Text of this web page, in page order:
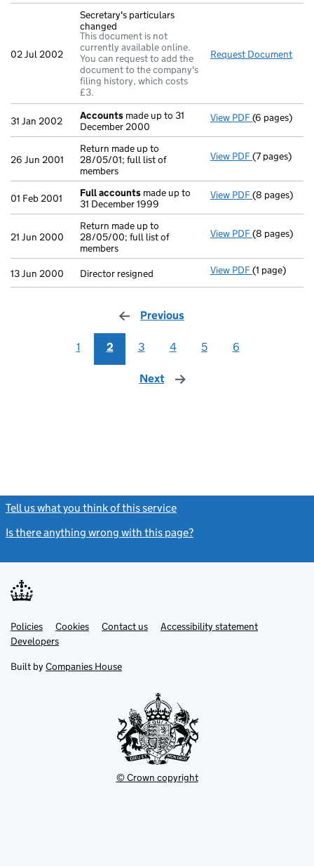
02 Jul 2002
Secretary's particulars
changed
This document is not
currently available online.
You can request to add the
document to the company's
filing history, which costs
£3.
Request Document
31 Jan 2002 Accounts made up to 31
December 2000
View PDF Accounts
(6 pages)
26 Jun 2001
Return made up to
28/05/01; full list of
members
View PDF Return made
(7 pages)
01 Feb 2001 Full accounts made up to
31 December 1999
View PDF Full
(8 pages)
21 Jun 2000
Return made up to
28/05/00; full list of
members
View PDF Return made
(8 pages)
13 Jun 2000 Director resigned View PDF Director
(1 page)
Previous
1 2 3 4 5 6
Next page
Tell us what you think of this service
Is there anything wrong with this page?
Support links
PoliciesLink
opens
in
tab
Cookies Contact usLinkAccessibility statement
DevelopersLink
in
new
Built by Companies House
© Crown copyright